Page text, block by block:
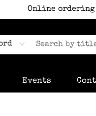
Online
Events